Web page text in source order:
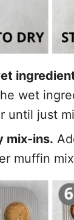
wet
until just
mix-ins.
muffin